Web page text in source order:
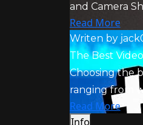
and Camera
Read More
Writen by jack
The Best
Choosing the
ranging from
Read More
Info